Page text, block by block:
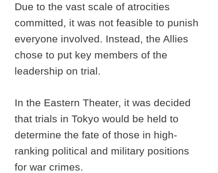
Due to the vast scale of atrocities
committed, it was not feasible to punish
everyone involved. Instead, the Allies
chose to put key members of the
leadership on trial.
In the Eastern Theater, it was decided
that trials in Tokyo would be held to
determine the fate of those in high-
ranking political and military positions
for war crimes.